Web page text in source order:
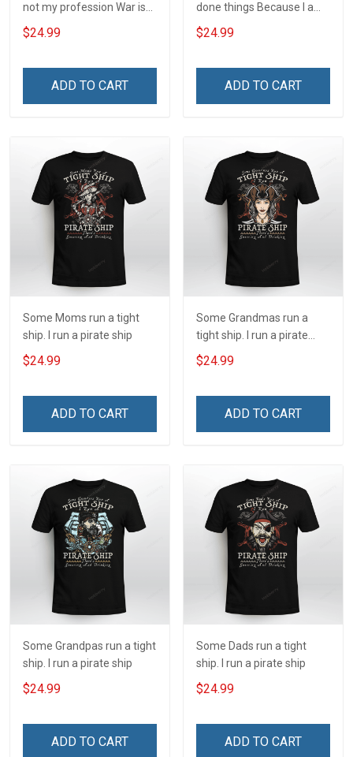
not my profession War is
my profession I Will Not Fail
At Mine Veterans Day T-
$24.99
ADD TO CART
done things Because I am
and always will be US
Veteran Veterans Day Gift
$24.99
ADD TO CART
Some Moms run a tight
ship. I run a pirate ship
$24.99
ADD TO CART
Some Grandmas run a
tight ship. I run a pirate
ship
$24.99
ADD TO CART
Some Grandpas run a tight
ship. I run a pirate ship
$24.99
ADD TO CART
Some Dads run a tight
ship. I run a pirate ship
$24.99
ADD TO CART